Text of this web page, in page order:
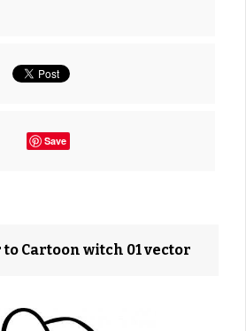
Save
Cartoon witch 01 vector